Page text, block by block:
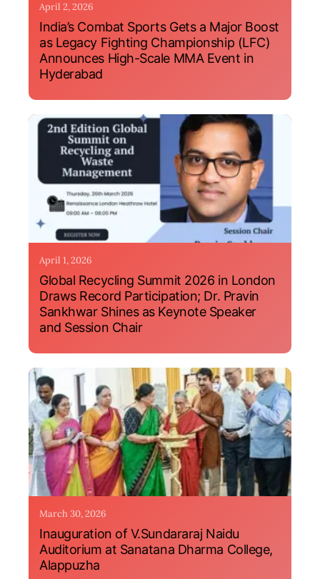
April 2, 2026
India’s Combat Sports Gets a Major Boost
as Legacy Fighting Championship (LFC)
Announces High-Scale MMA Event in
Hyderabad
April 1, 2026
Global Recycling Summit 2026 in London
Draws Record Participation; Dr. Pravin
Sankhwar Shines as Keynote Speaker
and Session Chair
March 30, 2026
Inauguration of V.Sundararaj Naidu
Auditorium at Sanatana Dharma College,
Alappuzha